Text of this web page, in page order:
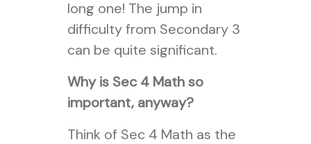
long one! The jump in
difficulty from Secondary 3
can be quite significant.
Why is Sec 4 Math so
important, anyway?
Think of Sec 4 Math as the